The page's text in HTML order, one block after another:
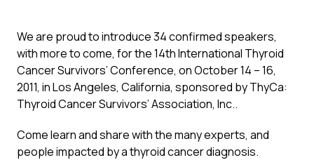
We are proud to introduce 34 confirmed speakers,
with more to come, for the 14th International Thyroid
Cancer Survivors’ Conference, on October 14 – 16,
2011, in Los Angeles, California, sponsored by ThyCa:
Thyroid Cancer Survivors’ Association, Inc..
Come learn and share with the many experts, and
people impacted by a thyroid cancer diagnosis.